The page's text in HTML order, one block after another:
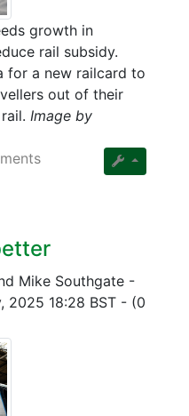
growth in
rail subsidy.
for a new railcard to
out of their
Image by
Mike Southgate -
2025 18:28 BST - (0